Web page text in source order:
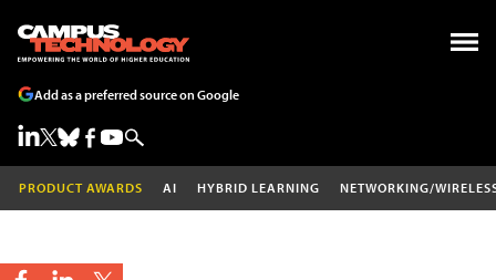
Add as a preferred source on Google
PRODUCT AWARDS AI HYBRID LEARNING NETWORKING/